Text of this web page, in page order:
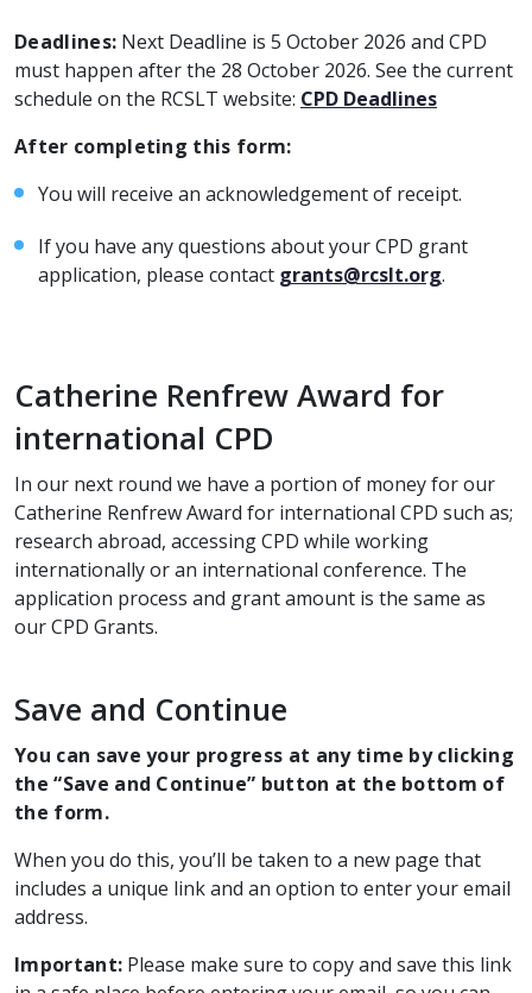
Deadlines: Next Deadline is 5 October 2026 and CPD
must happen after the 28 October 2026. See the current
schedule on the RCSLT website: CPD Deadlines
After completing this form:
You will receive an acknowledgement of receipt.
If you have any questions about your CPD grant
application, please contact grants@rcslt.org.
Catherine Renfrew Award for
international CPD
In our next round we have a portion of money for our
Catherine Renfrew Award for international CPD such as;
research abroad, accessing CPD while working
internationally or an international conference. The
application process and grant amount is the same as
our CPD Grants.
Save and Continue
You can save your progress at any time by clicking
the “Save and Continue” button at the bottom of
the form.
When you do this, you’ll be taken to a new page that
includes a unique link and an option to enter your email
address.
Important: Please make sure to copy and save this link